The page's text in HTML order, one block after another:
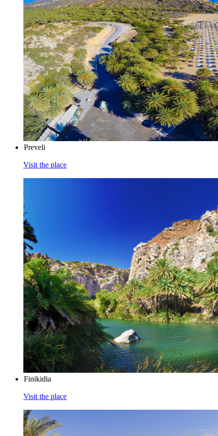
Preveli
Visit the place
Finikidia
Visit the place